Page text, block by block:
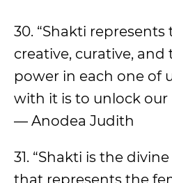
30. “Shakti
creative, curative,
power in each one of
with it is to unlock
— Anodea Judith
31. “Shakti is the
that represents the